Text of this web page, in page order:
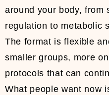
around your body, from
regulation to metabolic
The format is flexible
smaller groups, more
protocols that can
What people want now